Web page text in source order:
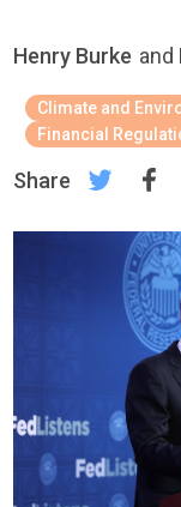
Henry Burke and
Climate and
Financial
Share